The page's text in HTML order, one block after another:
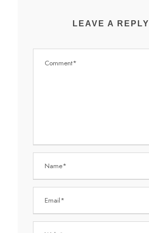
LEAVE A REPLY